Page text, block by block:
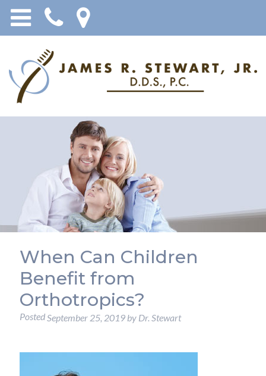
When Can Children
Benefit from
Orthotropics?
PostedSeptember 25, 2019by Dr. Stewart